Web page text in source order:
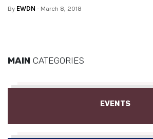
By EWDN - March 8, 2018
MAIN CATEGORIES
EVENTS